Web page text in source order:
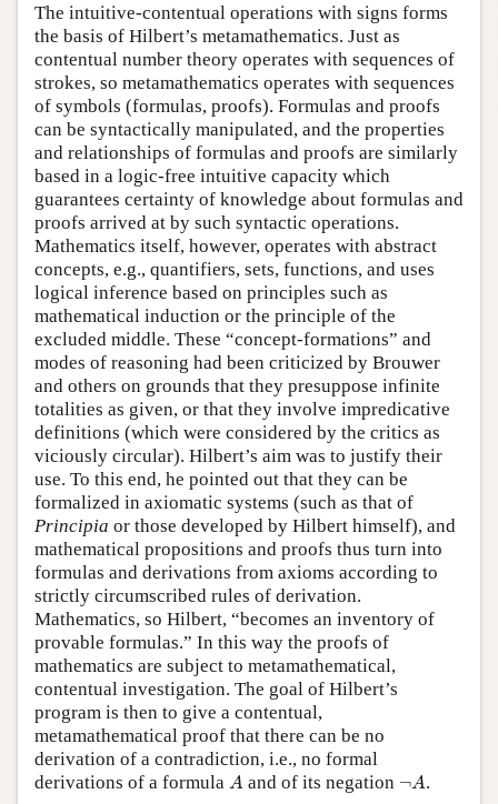
The intuitive-contentual operations with signs forms
the basis of Hilbert’s metamathematics. Just as
contentual number theory operates with sequences of
strokes, so metamathematics operates with sequences
of symbols (formulas, proofs). Formulas and proofs
can be syntactically manipulated, and the properties
and relationships of formulas and proofs are similarly
based in a logic-free intuitive capacity which
guarantees certainty of knowledge about formulas and
proofs arrived at by such syntactic operations.
Mathematics itself, however, operates with abstract
concepts, e.g., quantifiers, sets, functions, and uses
logical inference based on principles such as
mathematical induction or the principle of the
excluded middle. These “concept-formations” and
modes of reasoning had been criticized by Brouwer
and others on grounds that they presuppose infinite
totalities as given, or that they involve impredicative
definitions (which were considered by the critics as
viciously circular). Hilbert’s aim was to justify their
use. To this end, he pointed out that they can be
formalized in axiomatic systems (such as that of
Principia or those developed by Hilbert himself), and
mathematical propositions and proofs thus turn into
formulas and derivations from axioms according to
strictly circumscribed rules of derivation.
Mathematics, so Hilbert, “becomes an inventory of
provable formulas.” In this way the proofs of
mathematics are subject to metamathematical,
contentual investigation. The goal of Hilbert’s
program is then to give a contentual,
metamathematical proof that there can be no
derivation of a contradiction, i.e., no formal
derivations of a formula A
A and of its negation ¬A
A.